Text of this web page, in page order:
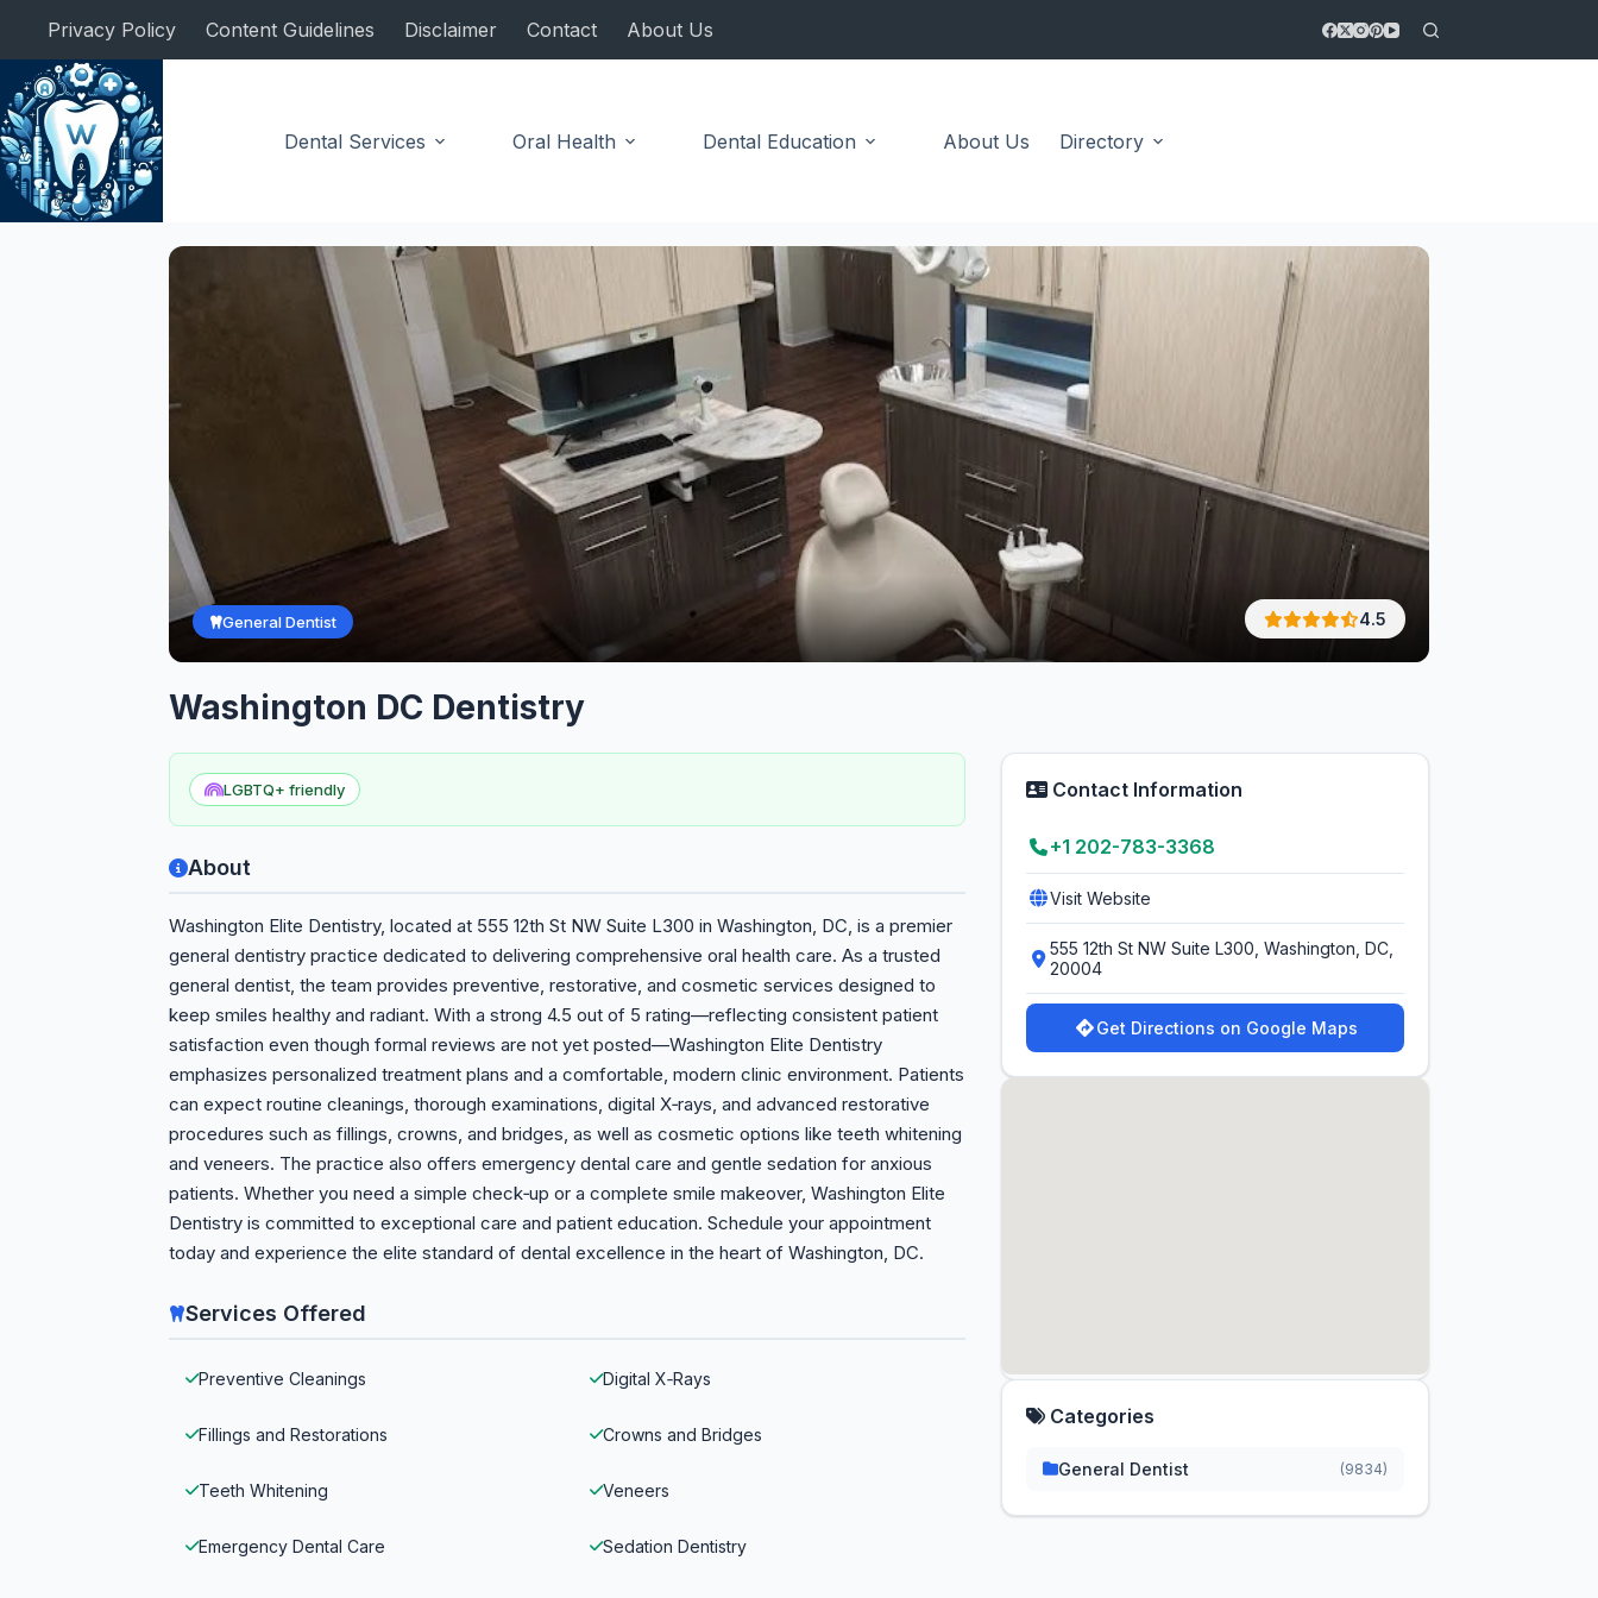
content
Privacy Policy Content Guidelines Disclaimer Contact About Us
Dental Services Oral Health Dental Education About Us Directory
General Dentist 4.5
Washington DC Dentistry
LGBTQ+ friendly
About
Washington Elite Dentistry, located at 555 12th St NW Suite L300 in Washington, DC, is a premier
general dentistry practice dedicated to delivering comprehensive oral health care. As a trusted
general dentist, the team provides preventive, restorative, and cosmetic services designed to
keep smiles healthy and radiant. With a strong 4.5 out of 5 rating—reflecting consistent patient
satisfaction even though formal reviews are not yet posted—Washington Elite Dentistry
emphasizes personalized treatment plans and a comfortable, modern clinic environment. Patients
can expect routine cleanings, thorough examinations, digital X‑rays, and advanced restorative
procedures such as fillings, crowns, and bridges, as well as cosmetic options like teeth whitening
and veneers. The practice also offers emergency dental care and gentle sedation for anxious
patients. Whether you need a simple check‑up or a complete smile makeover, Washington Elite
Dentistry is committed to exceptional care and patient education. Schedule your appointment
today and experience the elite standard of dental excellence in the heart of Washington, DC.
Services Offered
Preventive Cleanings Digital X‑Rays
Fillings and Restorations Crowns and Bridges
Teeth Whitening Veneers
Emergency Dental Care Sedation Dentistry
Contact Information
+1 202-783-3368
Visit Website
555 12th St NW Suite L300, Washington, DC,
20004
Get Directions on Google Maps
Categories
General Dentist (9834)